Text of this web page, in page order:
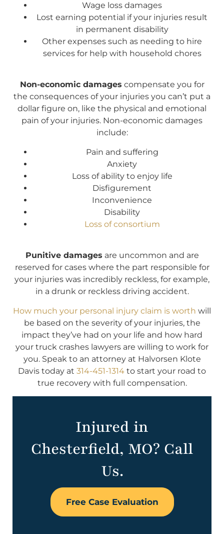
Wage loss damages
Lost earning potential if your injuries result
in permanent disability
Other expenses such as needing to hire
services for help with household chores
Non-economic damages compensate you for
the consequences of your injuries you can’t put a
dollar figure on, like the physical and emotional
pain of your injuries. Non-economic damages
include:
Pain and suffering
Anxiety
Loss of ability to enjoy life
Disfigurement
Inconvenience
Disability
Loss of consortium
Punitive damages are uncommon and are
reserved for cases where the part responsible for
your injuries was incredibly reckless, for example,
in a drunk or reckless driving accident.
How much your personal injury claim is worth will
be based on the severity of your injuries, the
impact they’ve had on your life and how hard
your truck crashes lawyers are willing to work for
you. Speak to an attorney at Halvorsen Klote
Davis today at 314-451-1314 to start your road to
true recovery with full compensation.
Injured in
Chesterfield, MO? Call
Us.
Free Case Evaluation